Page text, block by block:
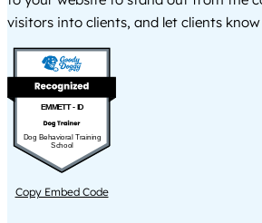
visitors into clients, and let clients
EMMETT - ID
Dog Behavioral Training
School
Copy Embed Code